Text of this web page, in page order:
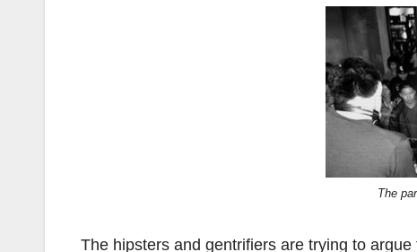
The
The hipsters and gentrifiers are trying to